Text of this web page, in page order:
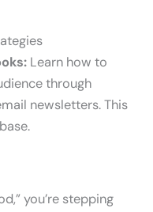
Learn how to
through
newsletters. This
you’re stepping